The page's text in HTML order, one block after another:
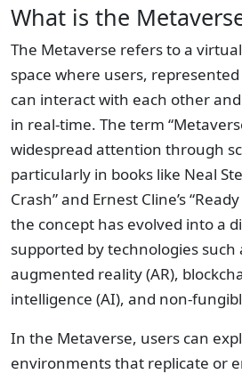
What is the
The Metaverse refers to a
space where users,
can interact with each other
in real-time. The term
widespread attention through
particularly in books like Neal
Crash” and Ernest Cline’s
the concept has evolved into a
supported by technologies such
augmented reality (AR),
intelligence (AI), and non-
In the Metaverse, users can
environments that replicate or